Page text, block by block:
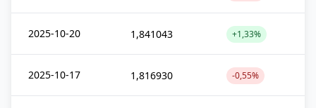
2025-10-20 1,841043 +1,33%
2025-10-17 1,816930 -0,55%